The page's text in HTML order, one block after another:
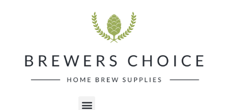
Menu